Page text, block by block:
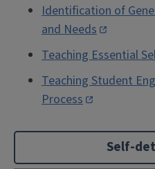
Identification of
and Needs
Teaching Essential
Teaching Student
Process
Self-